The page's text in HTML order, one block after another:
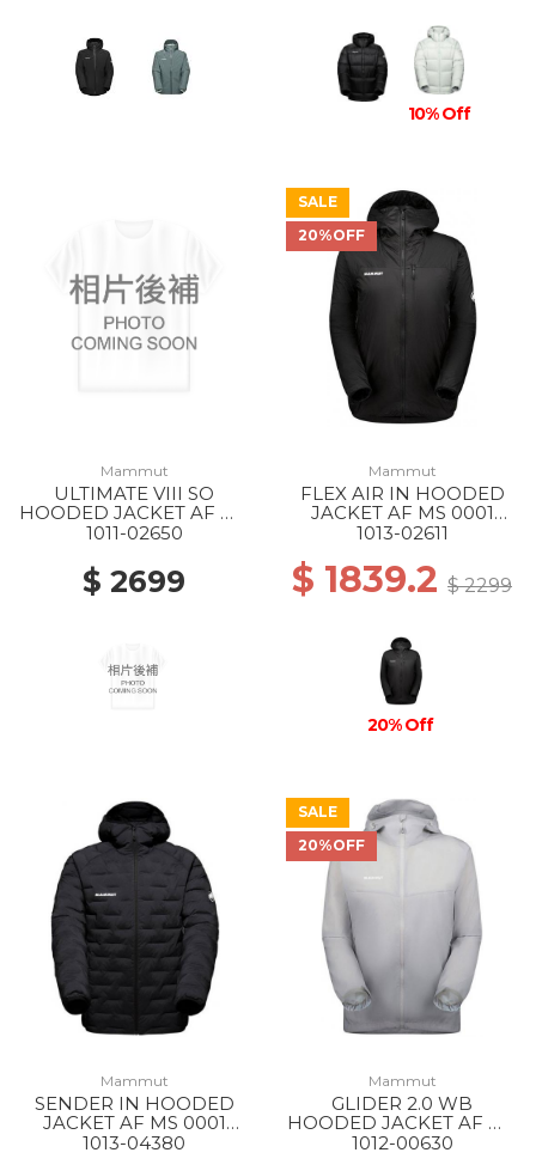
10% Off
Mammut
ULTIMATE VIII SO
HOODED JACKET AF MS
1288 SILVER SAGE
1011-02650
$ 2699
SALE
20%OFF
Mammut
FLEX AIR IN HOODED
JACKET AF MS 0001
BLACK
1013-02611
$ 1839.2 $ 2299
20% Off
Mammut
SENDER IN HOODED
JACKET AF MS 0001
BLACK
1013-04380
SALE
20%OFF
Mammut
GLIDER 2.0 WB
HOODED JACKET AF MS
00697 PLATINUM
1012-00630